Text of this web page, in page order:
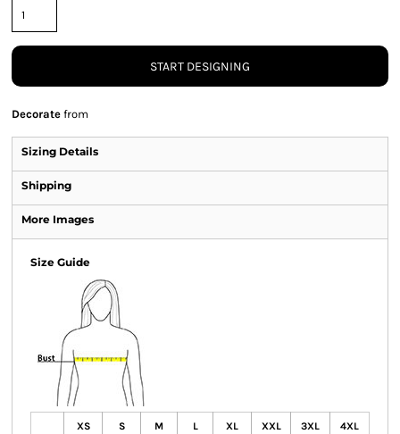
START DESIGNING
Decorate from
Sizing Details
Shipping
More Images
Size Guide
XS S M L XL XXL 3XL 4XL